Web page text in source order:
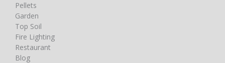
Pellets
Garden
Top Soil
Fire Lighting
Restaurant
Blog